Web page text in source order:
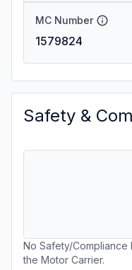
MC Number
1579824
Safety &
No Safety/
the Motor Carrier.